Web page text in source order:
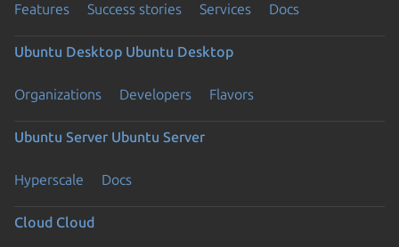
Features Success stories Services Docs
Ubuntu Desktop Ubuntu Desktop
Organizations Developers Flavors
Ubuntu Server Ubuntu Server
Hyperscale Docs
Cloud Cloud